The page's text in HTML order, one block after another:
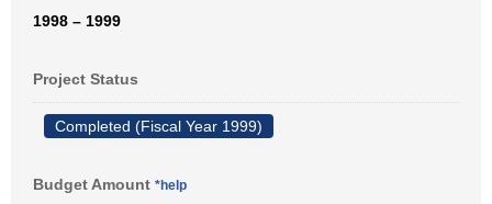
1998 – 1999
Project Status
Completed (Fiscal Year 1999)
Budget Amount *help